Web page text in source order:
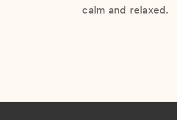
calm and relaxed.